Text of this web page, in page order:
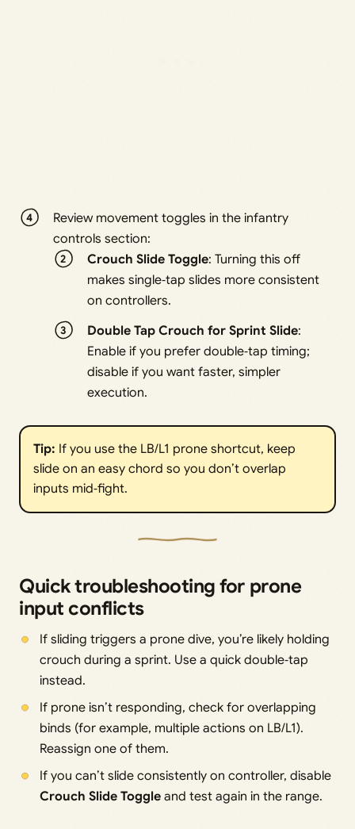
Review movement toggles in the infantry
controls section:
Crouch Slide Toggle: Turning this off
makes single‑tap slides more consistent
on controllers.
Double Tap Crouch for Sprint Slide:
Enable if you prefer double‑tap timing;
disable if you want faster, simpler
execution.
Tip: If you use the LB/L1 prone shortcut, keep
slide on an easy chord so you don’t overlap
inputs mid‑fight.
Quick troubleshooting for prone
input conflicts
If sliding triggers a prone dive, you’re likely holding
crouch during a sprint. Use a quick double‑tap
instead.
If prone isn’t responding, check for overlapping
binds (for example, multiple actions on LB/L1).
Reassign one of them.
If you can’t slide consistently on controller, disable
Crouch Slide Toggleand test again in the range.